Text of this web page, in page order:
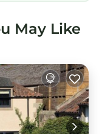
May Like